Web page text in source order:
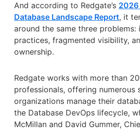
And according to Redgate’s 2026
Database Landscape Report, it
around the same three problems:
practices, fragmented visibility,
ownership.
Redgate works with more than
professionals, offering numerous
organizations manage their
the Database DevOps lifecycle,
McMillan and David Gummer,